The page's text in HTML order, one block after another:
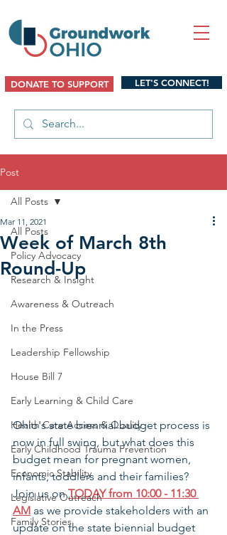
DONATE TO SUPPORT LET'S CONNECT!
Post
All Posts
Policy Advocacy
Research & Insight
Awareness & Outreach
In the Press
Leadership Fellowship
House Bill 7
Early Learning & Child Care
Health Care Access & Quality
Early Childhood Trauma Prevention
Economic Stability
Legislative Outreach
Family Stories
All Posts
Week of March 8th
Round-Up
Mar 11, 2021
Ohio's state biennial budget process is
now in full swing, but what does this
budget mean for pregnant women,
infants, toddlers and their families?
Join us on TODAY from 10:00 - 11:30
AM as we provide stakeholders with an
update on the state biennial budget